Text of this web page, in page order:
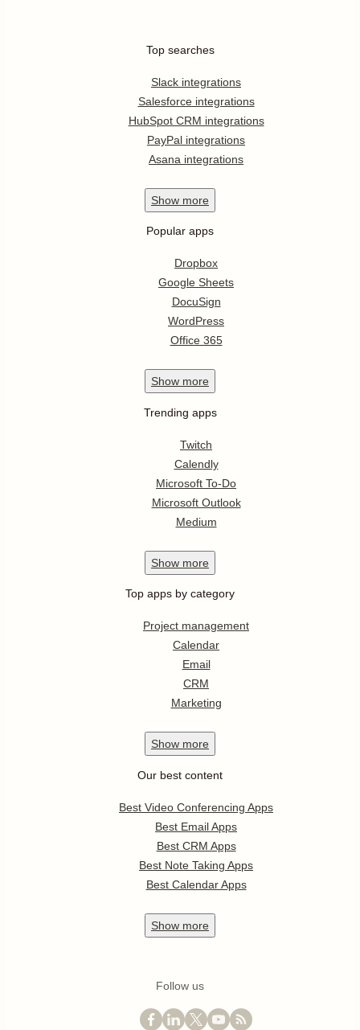
Top searches
Slack integrations
Salesforce integrations
HubSpot CRM integrations
PayPal integrations
Asana integrations
Show more
Popular apps
Dropbox
Google Sheets
DocuSign
WordPress
Office 365
Show more
Trending apps
Twitch
Calendly
Microsoft To-Do
Microsoft Outlook
Medium
Show more
Top apps by category
Project management
Calendar
Email
CRM
Marketing
Show more
Our best content
Best Video Conferencing Apps
Best Email Apps
Best CRM Apps
Best Note Taking Apps
Best Calendar Apps
Show more
Follow us